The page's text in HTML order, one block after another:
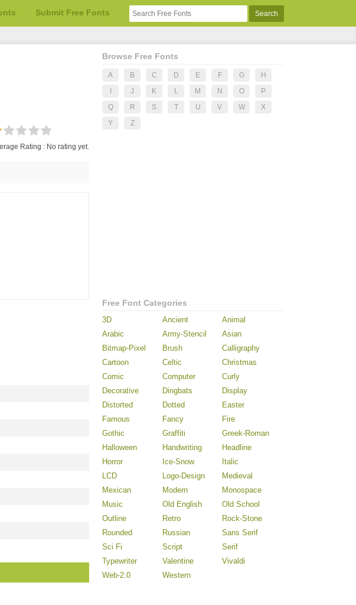
Submit Free Fonts
Rating : No rating yet.
Browse Free Fonts
A B C D E F G
H
J K L M N O
P
Q
R S T U V W
X
Y
Z
Free Font Categories
3D Ancient
Animal
Arabic
Army-Stencil
Asian
Bitmap-Pixel
Brush
Calligraphy
Cartoon
Celtic
Christmas
Comic
Computer
Curly
Decorative
Dingbats
Display
Distorted
Dotted
Easter
Famous
Fancy
Fire
Gothic
Graffiti
Greek-Roman
Halloween
Handwriting
Headline
Horror
Ice-Snow
Italic
LCD
Logo-Design
Medieval
Mexican
Modern
Monospace
Music
Old English
Old School
Outline
Retro
Rock-Stone
Rounded
Russian
Sans Serif
Sci Fi
Script
Serif
Typewriter
Valentine
Vivaldi
Web-2.0
Western